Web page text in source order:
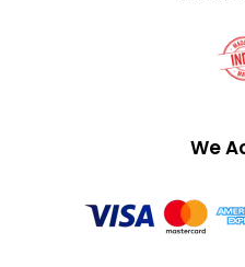
We